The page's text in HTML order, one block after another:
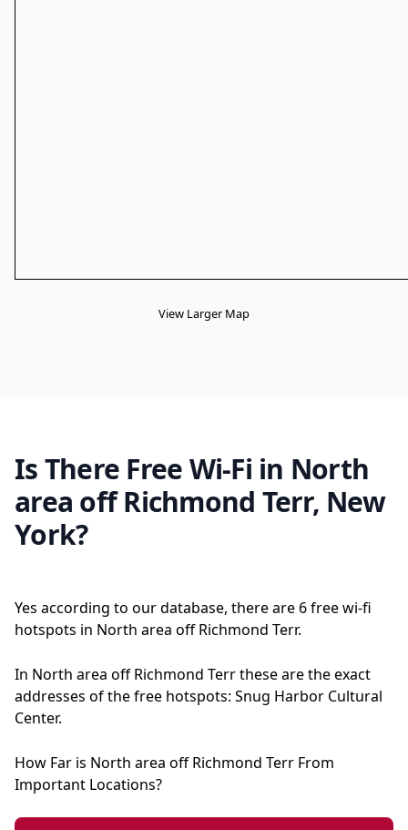
View Larger Map
Is There Free Wi-Fi in North
area off Richmond Terr, New
York?
Yes according to our database, there are 6 free wi-fi
hotspots in North area off Richmond Terr.
In North area off Richmond Terr these are the exact
addresses of the free hotspots: Snug Harbor Cultural
Center.
How Far is North area off Richmond Terr From
Important Locations?